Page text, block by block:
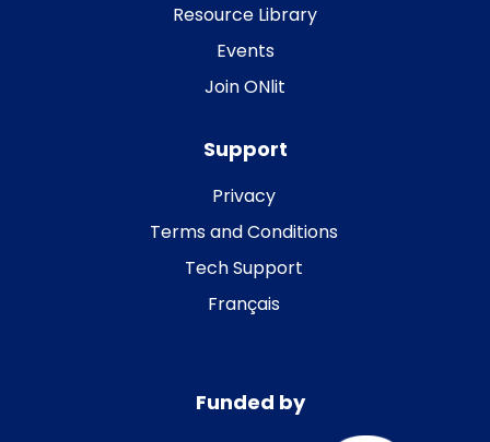
Resource Library
Events
Join ONlit
Support
Privacy
Terms and Conditions
Tech Support
Français
Funded by